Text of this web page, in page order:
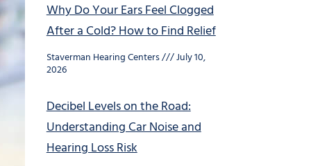
Why Do Your Ears Feel Clogged
After a Cold? How to Find Relief
Staverman Hearing Centers July 10,
2026
Decibel Levels on the Road:
Understanding Car Noise and
Hearing Loss Risk